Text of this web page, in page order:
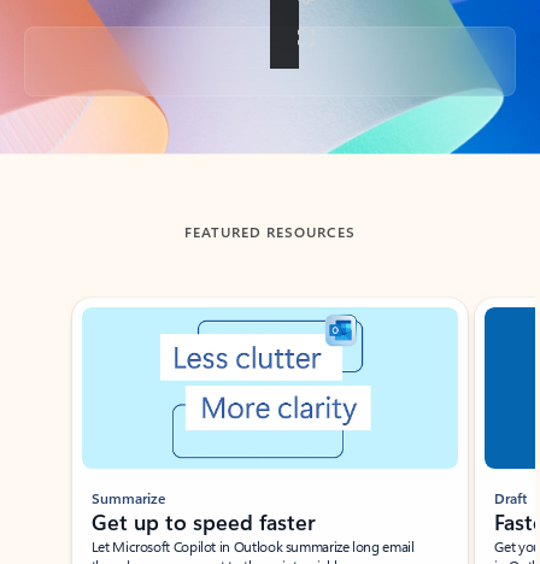
Back to tabs
FEATURED RESOURCES
Showing slide 1 of 3
Summarize
Get up to speed faster ​
Let Microsoft Copilot in Outlook summarize long email
Draft
Get